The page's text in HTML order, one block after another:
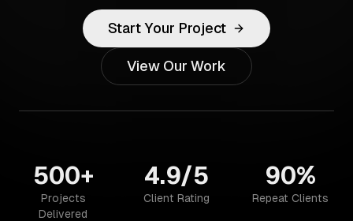
Start Your Project
View Our Work
500+
Projects
Delivered
4.9/5
Client Rating
90%
Repeat Clients